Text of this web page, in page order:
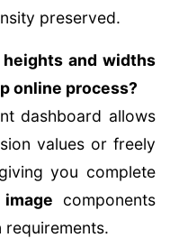
preserved.
and widths
online process?
dashboard allows
values or freely
you complete
components